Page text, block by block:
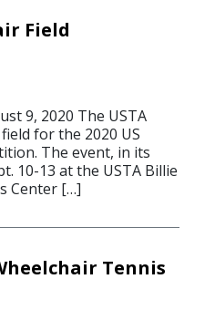
Field
9, 2020 The USTA
for the 2020 US
The event, in its
10-13 at the USTA Billie
Center […]
Tennis